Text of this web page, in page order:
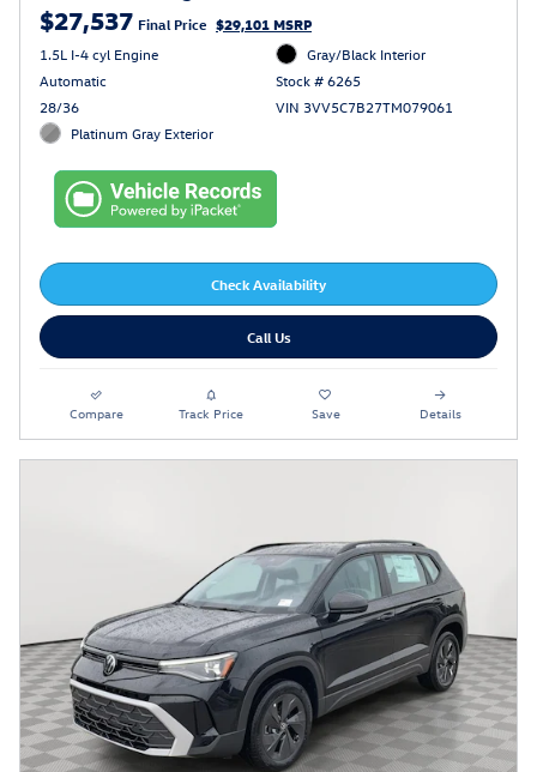
$27,537 Final Price $29,101 MSRP
1.5L I-4 cyl Engine
Automatic
28/36
Platinum Gray Exterior
Gray/Black Interior
Stock # 6265
VIN 3VV5C7B27TM079061
Check Availability
Call Us
Compare Track Price Save Details